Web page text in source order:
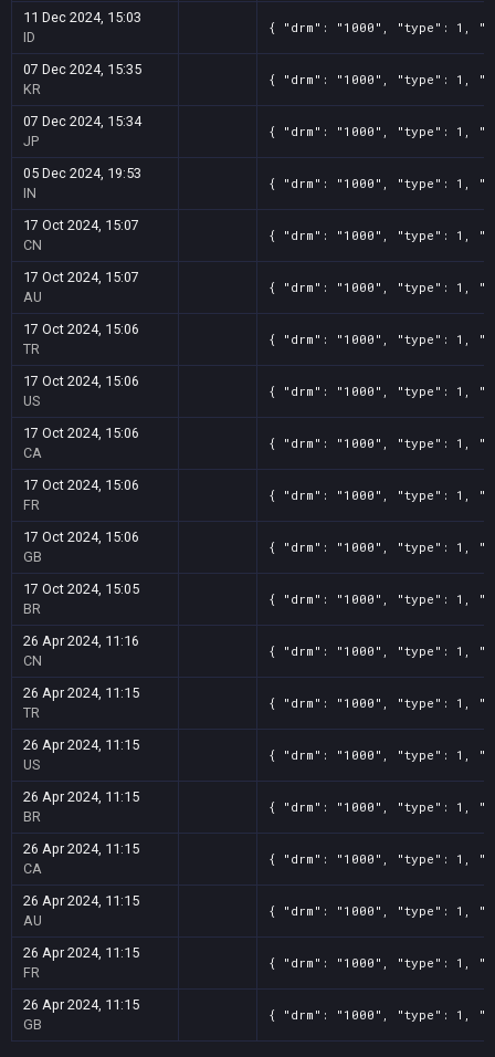
11 Dec 2024, 15:03
ID
{ "drm": "1000", "type": 1,
07 Dec 2024, 15:35
KR
{ "drm": "1000", "type": 1,
07 Dec 2024, 15:34
JP
{ "drm": "1000", "type": 1,
05 Dec 2024, 19:53
IN
{ "drm": "1000", "type": 1,
17 Oct 2024, 15:07
CN
{ "drm": "1000", "type": 1,
17 Oct 2024, 15:07
AU
{ "drm": "1000", "type": 1,
17 Oct 2024, 15:06
TR
{ "drm": "1000", "type": 1,
17 Oct 2024, 15:06
US
{ "drm": "1000", "type": 1,
17 Oct 2024, 15:06
CA
{ "drm": "1000", "type": 1,
17 Oct 2024, 15:06
FR
{ "drm": "1000", "type": 1,
17 Oct 2024, 15:06
GB
{ "drm": "1000", "type": 1,
17 Oct 2024, 15:05
BR
{ "drm": "1000", "type": 1,
26 Apr 2024, 11:16
CN
{ "drm": "1000", "type": 1,
26 Apr 2024, 11:15
TR
{ "drm": "1000", "type": 1,
26 Apr 2024, 11:15
US
{ "drm": "1000", "type": 1,
26 Apr 2024, 11:15
BR
{ "drm": "1000", "type": 1,
26 Apr 2024, 11:15
CA
{ "drm": "1000", "type": 1,
26 Apr 2024, 11:15
AU
{ "drm": "1000", "type": 1,
26 Apr 2024, 11:15
FR
{ "drm": "1000", "type": 1,
26 Apr 2024, 11:15
GB
{ "drm": "1000", "type": 1,